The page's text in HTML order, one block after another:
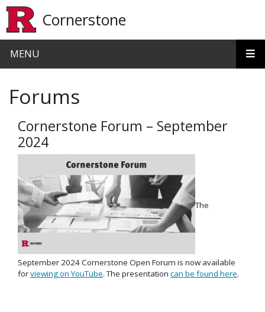
Cornerstone
MENU
Forums
Cornerstone Forum – September
2024
The
September 2024 Cornerstone Open Forum is now available
forviewing on YouTube. The presentation can be found here.